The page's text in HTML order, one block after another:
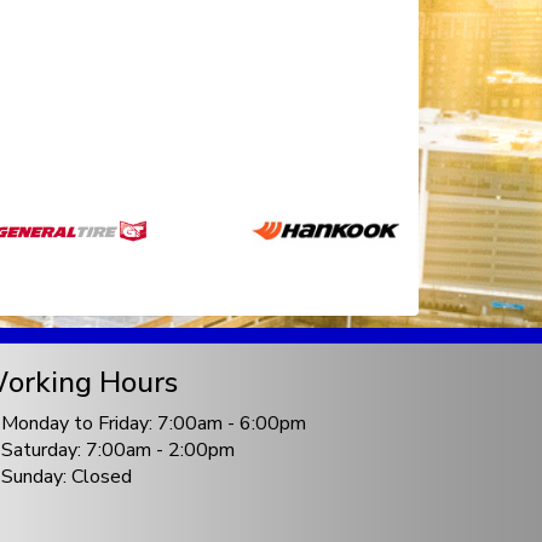
Hours
Monday to Friday: 7:00am - 6:00pm
Saturday: 7:00am - 2:00pm
Sunday: Closed